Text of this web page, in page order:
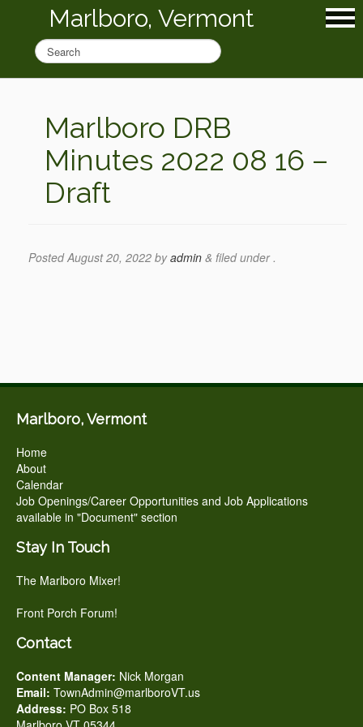
Marlboro, Vermont
Marlboro DRB
Minutes 2022 08 16 –
Draft
PostedAugust 20, 2022 byadmin & filed under .
Marlboro, Vermont
Home
About
Calendar
Job Openings/Career Opportunities and Job Applications
available in "Document" section
Stay In Touch
The Marlboro Mixer!
Front Porch Forum!
Contact
Content Manager: Nick Morgan
Email: TownAdmin@marlboroVT.us
Address: PO Box 518